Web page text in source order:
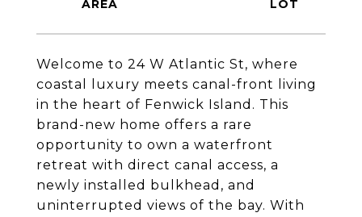
Welcome to 24 W Atlantic St, where
coastal luxury meets canal-front living
in the heart of Fenwick Island. This
brand-new home offers a rare
opportunity to own a waterfront
retreat with direct canal access, a
newly installed bulkhead, and
uninterrupted views of the bay. With